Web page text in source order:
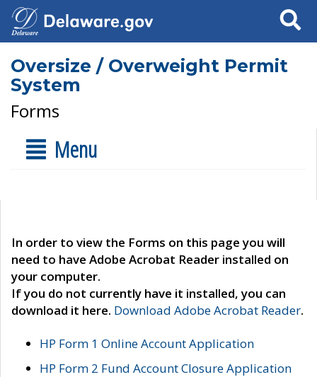
Search
Oversize / Overweight Permit
System
Forms
Menu
In order to view the Forms on this page you will
need to have Adobe Acrobat Reader installed on
your computer.
If you do not currently have it installed, you can
download it here. Download Adobe Acrobat Reader.
HP Form 1 Online Account Application
HP Form 2 Fund Account Closure Application